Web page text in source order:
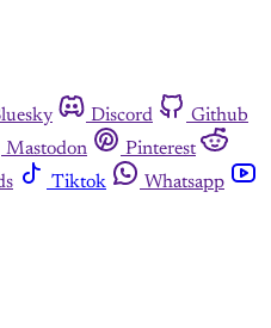
Discord
Github
Mastodon
Pinterest
Tiktok
Whatsapp